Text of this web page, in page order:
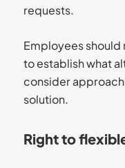
requests.
Employees
to establish what
consider
solution.
Right to